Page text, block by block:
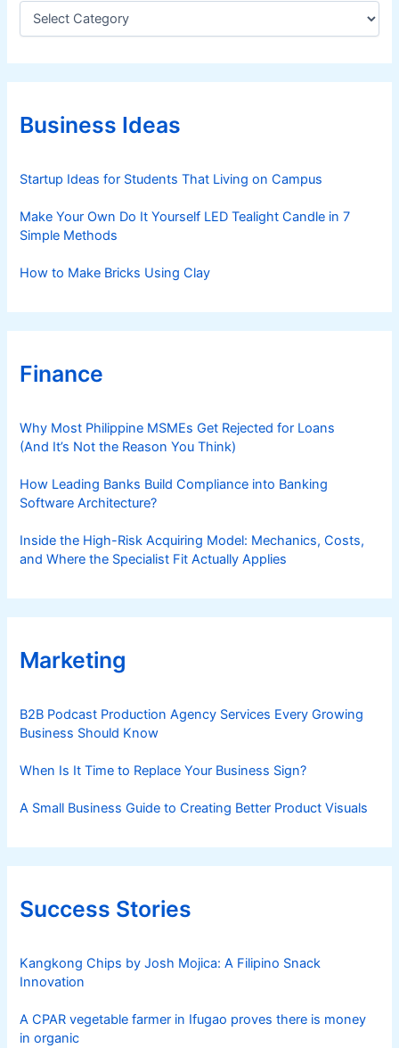
C
e
g
r
iBusiness Ideas
Startup Ideas for Students That Living on Campus
Make Your Own Do It Yourself LED Tealight Candle in 7
Simple Methods
How to Make Bricks Using Clay
Finance
Why Most Philippine MSMEs Get Rejected for Loans
(And It’s Not the Reason You Think)
How Leading Banks Build Compliance into Banking
Software Architecture?
Inside the High-Risk Acquiring Model: Mechanics, Costs,
and Where the Specialist Fit Actually Applies
Marketing
B2B Podcast Production Agency Services Every Growing
Business Should Know
When Is It Time to Replace Your Business Sign?
A Small Business Guide to Creating Better Product Visuals
Success Stories
Kangkong Chips by Josh Mojica: A Filipino Snack
Innovation
A CPAR vegetable farmer in Ifugao proves there is money
in organic